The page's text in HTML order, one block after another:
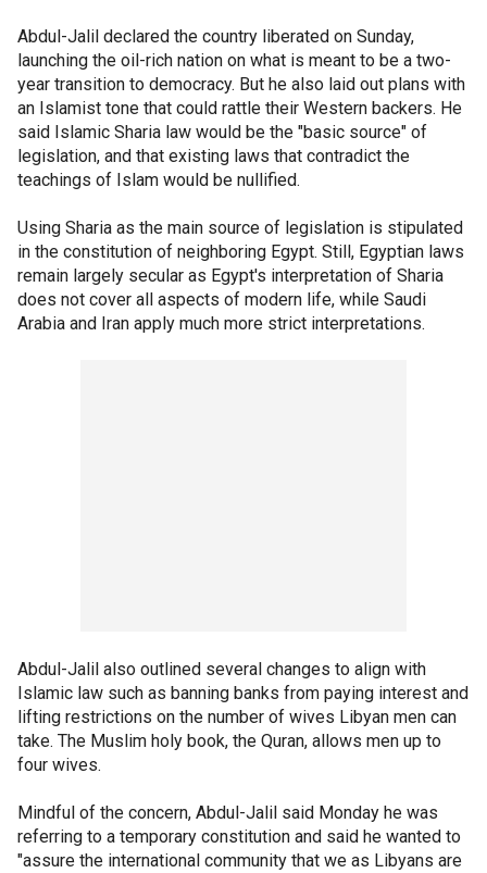
Abdul-Jalil declared the country liberated on Sunday,
launching the oil-rich nation on what is meant to be a two-
year transition to democracy. But he also laid out plans with
an Islamist tone that could rattle their Western backers. He
said Islamic Sharia law would be the "basic source" of
legislation, and that existing laws that contradict the
teachings of Islam would be nullified.
Using Sharia as the main source of legislation is stipulated
in the constitution of neighboring Egypt. Still, Egyptian laws
remain largely secular as Egypt's interpretation of Sharia
does not cover all aspects of modern life, while Saudi
Arabia and Iran apply much more strict interpretations.
Abdul-Jalil also outlined several changes to align with
Islamic law such as banning banks from paying interest and
lifting restrictions on the number of wives Libyan men can
take. The Muslim holy book, the Quran, allows men up to
four wives.
Mindful of the concern, Abdul-Jalil said Monday he was
referring to a temporary constitution and said he wanted to
"assure the international community that we as Libyans are